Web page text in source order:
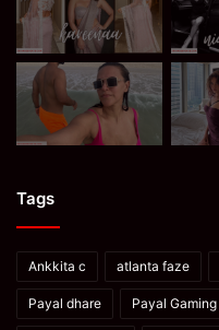
Tags
Ankkita c atlanta faze
Payal dhare Payal Gaming